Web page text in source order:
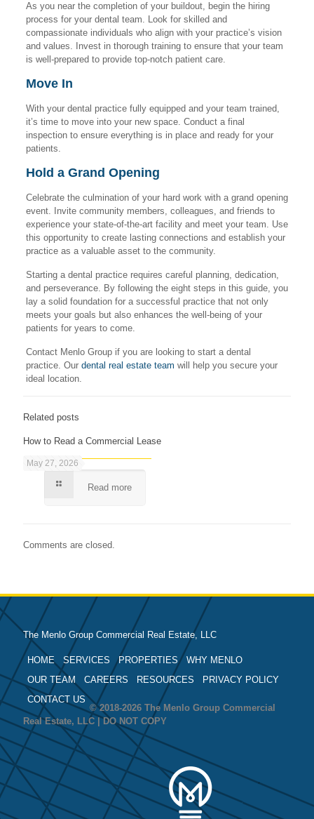
As you near the completion of your buildout, begin the hiring
process for your dental team. Look for skilled and
compassionate individuals who align with your practice’s vision
and values. Invest in thorough training to ensure that your team
is well-prepared to provide top-notch patient care.
Move In
With your dental practice fully equipped and your team trained,
it’s time to move into your new space. Conduct a final
inspection to ensure everything is in place and ready for your
patients.
Hold a Grand Opening
Celebrate the culmination of your hard work with a grand opening
event. Invite community members, colleagues, and friends to
experience your state-of-the-art facility and meet your team. Use
this opportunity to create lasting connections and establish your
practice as a valuable asset to the community.
Starting a dental practice requires careful planning, dedication,
and perseverance. By following the eight steps in this guide, you
lay a solid foundation for a successful practice that not only
meets your goals but also enhances the well-being of your
patients for years to come.
Contact Menlo Group if you are looking to start a dental
practice. Our dental real estate team will help you secure your
ideal location.
Related posts
May 27, 2026
How to Read a Commercial Lease
Read more
Comments are closed.
The Menlo Group Commercial Real Estate, LLC
HOME SERVICES PROPERTIES
WHY MENLO
OUR TEAM
CAREERS RESOURCES
PRIVACY POLICY
CONTACT US
© 2018-2026 The Menlo Group Commercial
Real Estate, LLC | DO NOT COPY